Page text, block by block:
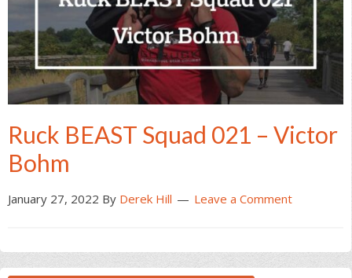
Ruck BEAST Squad 021 – Victor
Bohm
January 27, 2022 By Derek Hill Leave a Comment